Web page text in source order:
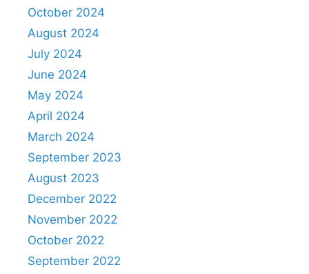
October 2024
August 2024
July 2024
June 2024
May 2024
April 2024
March 2024
September 2023
August 2023
December 2022
November 2022
October 2022
September 2022